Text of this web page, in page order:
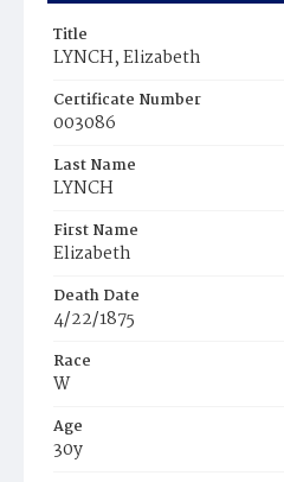
Title
LYNCH, Elizabeth
Certificate Number
003086
Last Name
LYNCH
First Name
Elizabeth
Death Date
4/22/1875
Race
W
Age
30y